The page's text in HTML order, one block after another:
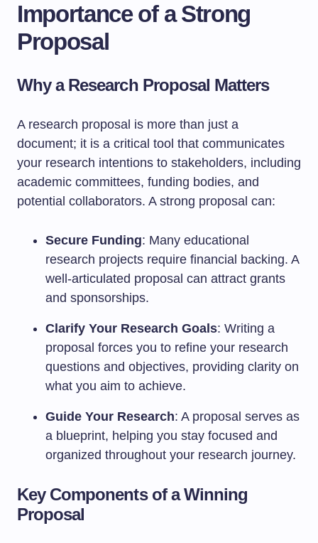
Importance of a Strong
Proposal
Why a Research Proposal Matters
A research proposal is more than just a
document; it is a critical tool that communicates
your research intentions to stakeholders, including
academic committees, funding bodies, and
potential collaborators. A strong proposal can:
Secure Funding: Many educational
research projects require financial backing. A
well-articulated proposal can attract grants
and sponsorships.
Clarify Your Research Goals: Writing a
proposal forces you to refine your research
questions and objectives, providing clarity on
what you aim to achieve.
Guide Your Research: A proposal serves as
a blueprint, helping you stay focused and
organized throughout your research journey.
Key Components of a Winning
Proposal